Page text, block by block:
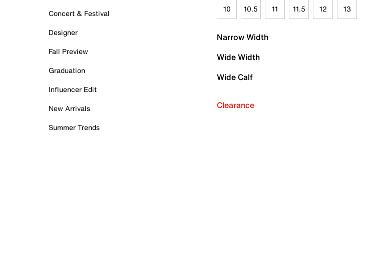
Concert & Festival
Designer
Fall Preview
Graduation
Influencer Edit
New Arrivals
Summer Trends
10 10.5 11 11.5 12 13
Narrow Width
Wide Width
Wide Calf
Clearance